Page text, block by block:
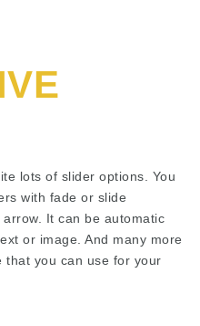
lots of slider options. You
with fade or slide
It can be automatic
or image. And many more
that you can use for your